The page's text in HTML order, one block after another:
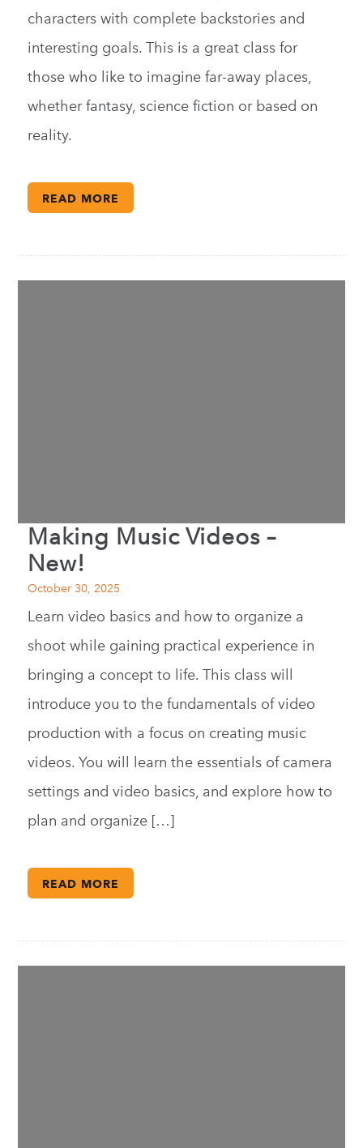
characters with complete backstories and
interesting goals. This is a great class for
those who like to imagine far-away places,
whether fantasy, science fiction or based on
reality.
READ MORE
Making Music Videos –
New!
October 30, 2025
Learn video basics and how to organize a
shoot while gaining practical experience in
bringing a concept to life. This class will
introduce you to the fundamentals of video
production with a focus on creating music
videos. You will learn the essentials of camera
settings and video basics, and explore how to
plan and organize […]
READ MORE